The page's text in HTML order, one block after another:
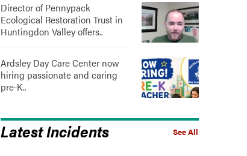
Director of Pennypack
Ecological Restoration Trust in
Huntingdon Valley offers..
Ardsley Day Care Center now
hiring passionate and caring
pre-K..
See All
Latest Incidents